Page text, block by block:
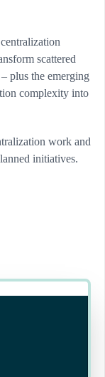
scattered
plus the emerging
complexity into
work and
initiatives.